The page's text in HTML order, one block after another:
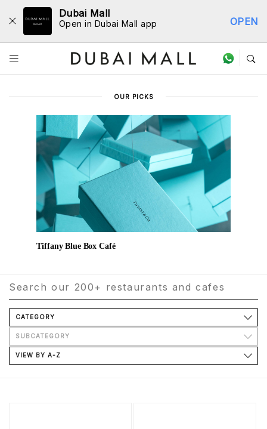
Dubai Mall
Open in Dubai Mall app OPEN
Dine Directory
OUR PICKS
Tiffany Blue Box Café
CATEGORY
SUBCATEGORY
VIEW BY A-Z